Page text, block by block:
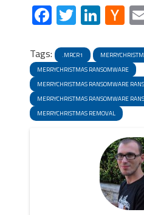
Facebook
Twitter
Tags: .MRCR1
MERRYCHRISTMAS RANSOMWARE
MERRYCHRISTMAS RANSOMWARE
MERRYCHRISTMAS RANSOMWARE
MERRYCHRISTMAS REMOVAL